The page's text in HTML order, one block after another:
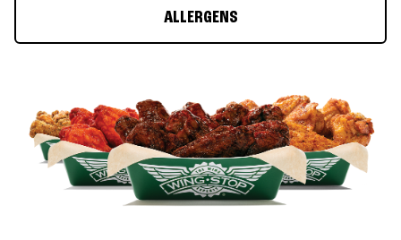
ALLERGENS